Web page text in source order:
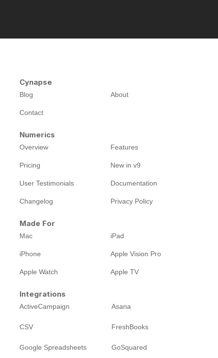
Cynapse
Blog About
Contact
Numerics
Overview Features
Pricing New in v9
User Testimonials Documentation
Changelog Privacy Policy
Made For
Mac iPad
iPhone Apple Vision Pro
Apple Watch Apple TV
Integrations
ActiveCampaign Asana
CSV FreshBooks
Google Spreadsheets GoSquared